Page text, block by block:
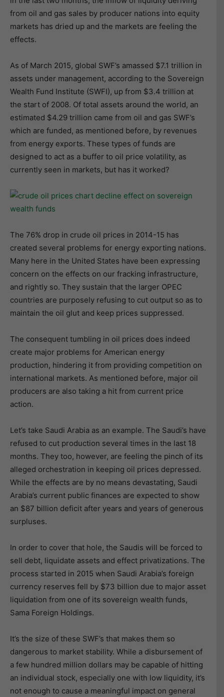
from oil and gas sales by producer nations into equity
markets has dried up and the markets are feeling the
effects.
As of March 2015, global SWF’s amassed $7.1 trillion in
assets under management, according to the Sovereign
Wealth Fund Institute (SWFI), up from $3.4 trillion at
the start of 2008. Of total assets around the world, an
estimated $4.29 trillion came from oil and gas SWF’s
which are funded, as mentioned before, by revenues
from energy exports. These types of funds are
designed to act as a buffer to oil price volatility, as
currently seen in markets, but has it worked?
The 76% drop in crude oil prices in 2014-15 has
created several problems for energy exporting nations.
Many here in the United States have been expressing
concern on the effects on our fracking infrastructure,
and rightly so. They sustain that the larger OPEC
countries are purposely refusing to cut output so as to
maintain the oil glut and keep prices suppressed.
The consequent tumbling in oil prices does indeed
create major problems for American energy
production, hindering it from providing competition on
international markets. As mentioned before, major oil
producers are also taking a hit from current price
action.
Let’s take Saudi Arabia as an example. The Saudi’s have
refused to cut production several times in the last 18
months. They too, however, are feeling the pinch of its
alleged orchestration in keeping oil prices depressed.
While the effects are by no means devastating, Saudi
Arabia’s current public finances are expected to show
an $87 billion deficit after years and years of generous
surpluses.
In order to cover that hole, the Saudis will be forced to
sell debt, liquidate assets and effect privatizations. The
process started in 2015 when Saudi Arabia’s foreign
currency reserves fell by $73 billion due to major asset
liquidation from one of its sovereign wealth funds,
Sama Foreign Holdings.
It’s the size of these SWF’s that makes them so
dangerous to market stability. While a disbursement of
a few hundred million dollars may be capable of hitting
an individual stock, especially one with low liquidity, it’s
not enough to cause a meaningful impact on general